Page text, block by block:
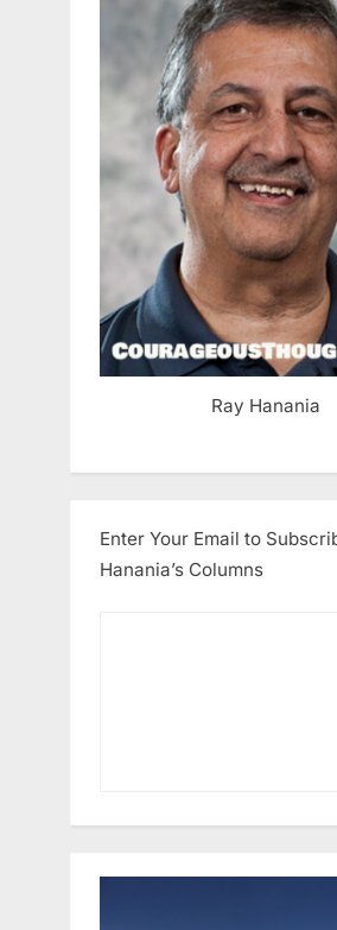
Ray Hanania
Enter Your Email to
Hanania’s Columns